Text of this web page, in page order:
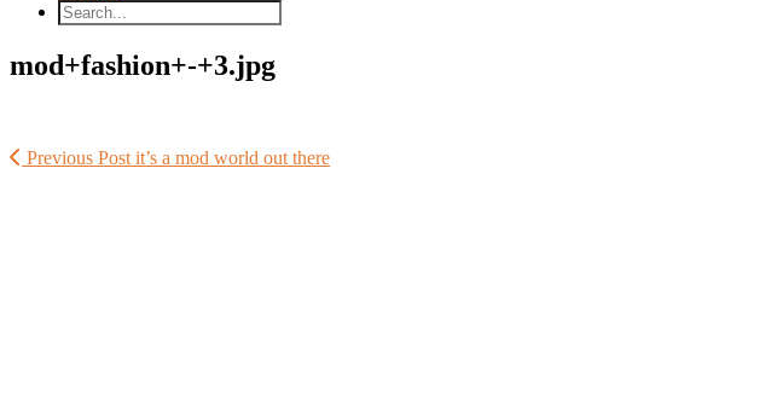
mod+fashion+-+3.jpg
Previous Post it’s a mod world out there